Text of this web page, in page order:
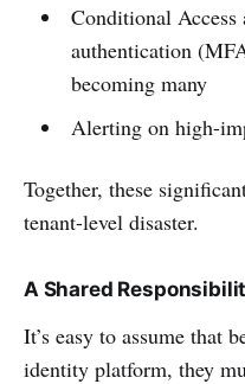
Conditional
authentication
becoming many
Alerting on high-
Together, these
tenant-level disaster.
A Shared
It’s easy to assume that
identity platform, they